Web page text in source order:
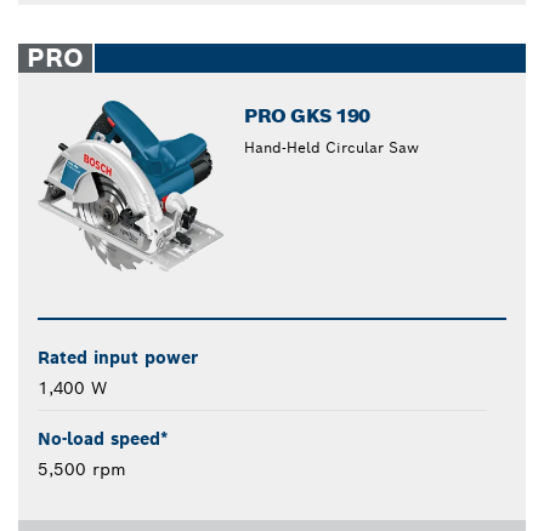
PRO
PRO GKS 190
Hand-Held Circular Saw
Rated input power
1,400 W
No-load speed*
5,500 rpm